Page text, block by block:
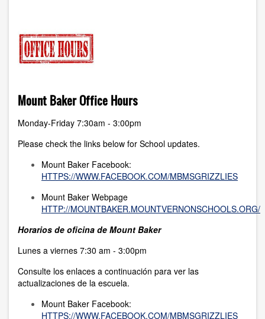
Mount Baker Office Hours
Monday-Friday 7:30am - 3:00pm
Please check the links below for School updates.
Mount Baker Facebook:
HTTPS://WWW.FACEBOOK.COM/MBMSGRIZZLIES
Mount Baker Webpage
HTTP://MOUNTBAKER.MOUNTVERNONSCHOOLS.ORG/
Horarios de oficina de Mount Baker
Lunes a viernes 7:30 am - 3:00pm
Consulte los enlaces a continuación para ver las
actualizaciones de la escuela.
Mount Baker Facebook:
HTTPS://WWW.FACEBOOK.COM/MBMSGRIZZLIES